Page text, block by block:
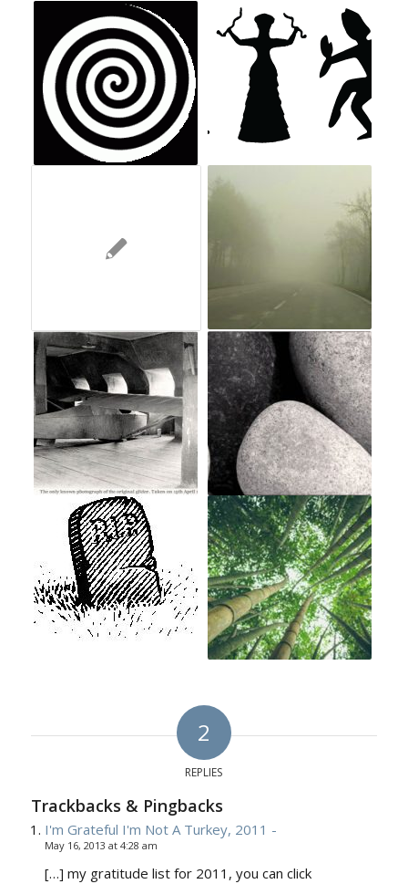
2
REPLIES
Trackbacks & Pingbacks
I'm Grateful I'm Not A Turkey, 2011 -
May 16, 2013 at 4:28 am
[…] my gratitude list for 2011, you can click